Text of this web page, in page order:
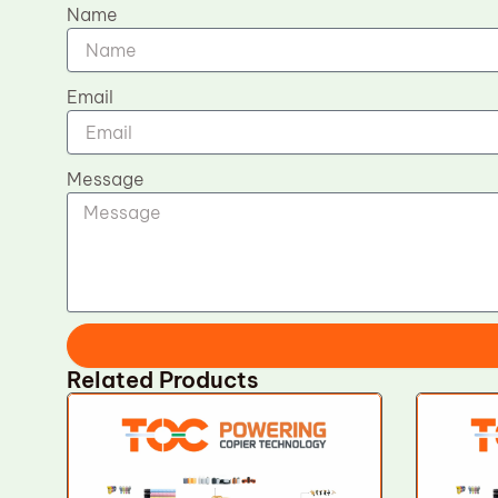
Name
Email
Message
Related Products